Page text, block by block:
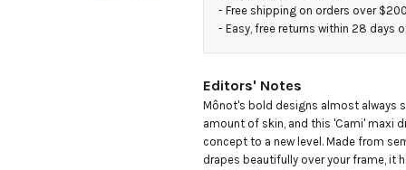
- Free shipping on orders over
- Easy, free returns within 28 days
Editors' Notes
Mônot's bold designs almost always
amount of skin, and this 'Cami' maxi
concept to a new level. Made from
drapes beautifully over your frame, it